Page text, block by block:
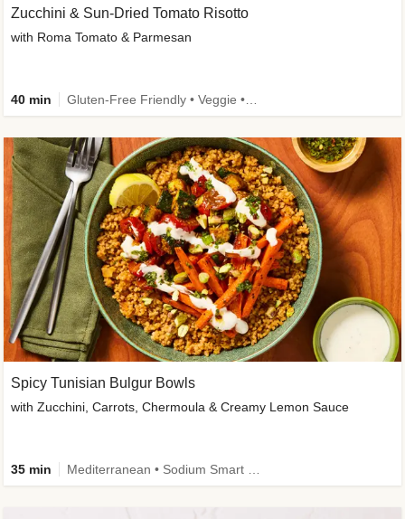
Zucchini & Sun-Dried Tomato Risotto
with Roma Tomato & Parmesan
40 min
Spicy Tunisian Bulgur Bowls
with Zucchini, Carrots, Chermoula & Creamy Lemon Sauce
35 min